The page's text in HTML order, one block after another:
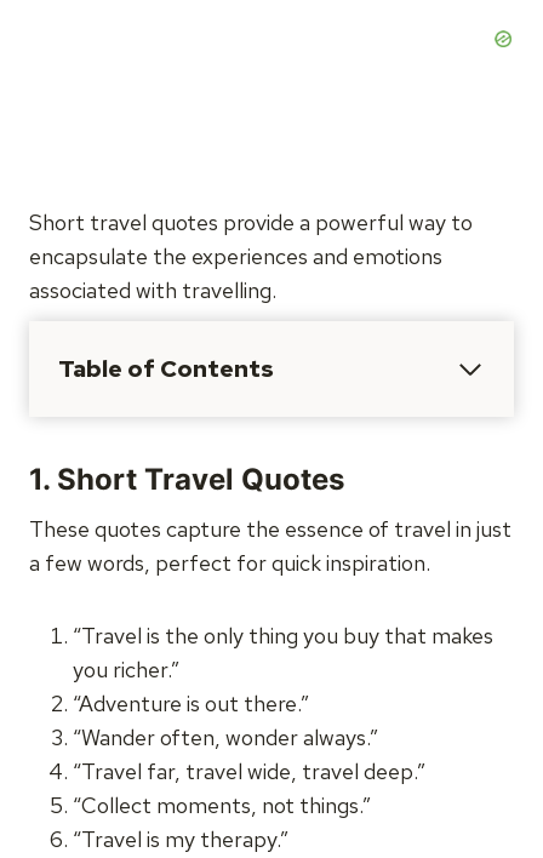
Short travel quotes provide a powerful way to
encapsulate the experiences and emotions
associated with travelling.
Table of Contents
1. Short Travel Quotes
These quotes capture the essence of travel in just
a few words, perfect for quick inspiration.
“Travel is the only thing you buy that makes
you richer.”
“Adventure is out there.”
“Wander often, wonder always.”
“Travel far, travel wide, travel deep.”
“Collect moments, not things.”
“Travel is my therapy.”